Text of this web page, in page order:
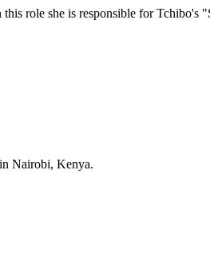
role she is responsible for
Nairobi, Kenya.